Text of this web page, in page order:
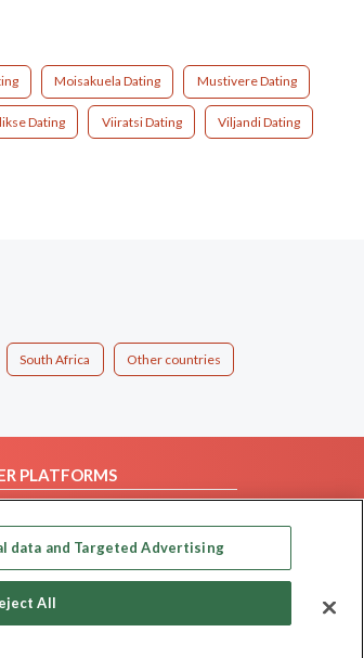
Moisakuela Dating Mustivere Dating
Dating Viiratsi Dating Viljandi Dating
South Africa Other countries
PLATFORMS
data and Targeted Advertising
All